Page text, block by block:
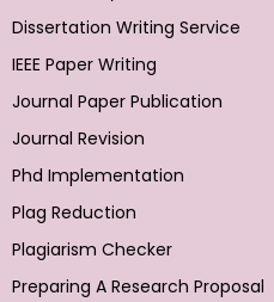
Dissertation Writing Service
IEEE Paper Writing
Journal Paper Publication
Journal Revision
Phd Implementation
Plag Reduction
Plagiarism Checker
Preparing A Research Proposal